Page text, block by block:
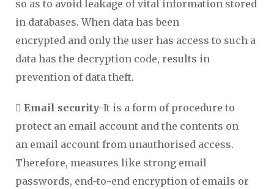
so as to avoid leakage of vital information stored
in databases. When data has been
encrypted and only the user has access to such a
data has the decryption code, results in
prevention of data theft.
 Email security-It is a form of procedure to
protect an email account and the contents on
an email account from unauthorised access.
Therefore, measures like strong email
passwords, end-to-end encryption of emails or